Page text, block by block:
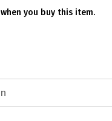
you buy this item.